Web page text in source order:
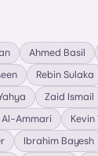
Ahmed Basil
Rebin Sulaka
Zaid Ismail
Al-Ammari
Kevin
Ibrahim Bayesh